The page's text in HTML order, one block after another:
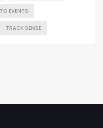
EVENTS
TRACK SENSE